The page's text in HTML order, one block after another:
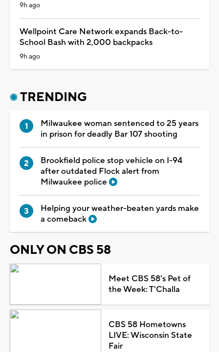
9h ago
Wellpoint Care Network expands Back-to-
School Bash with 2,000 backpacks
9h ago
TRENDING
Milwaukee woman sentenced to 25 years
in prison for deadly Bar 107 shooting
Brookfield police stop vehicle on I-94
after outdated Flock alert from
Milwaukee police
Helping your weather-beaten yards make
a comeback
ONLY ON CBS 58
Meet CBS 58's Pet of
the Week: T'Challa
CBS 58 Hometowns
LIVE: Wisconsin State
Fair